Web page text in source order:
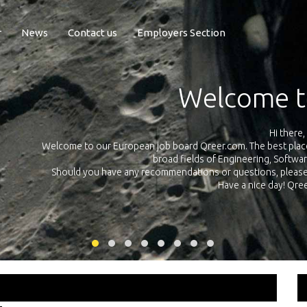
News Contact us Employers Section
Exposure
Qreer.com has over 55.000 technical recruiters from leading
platform with jobs and internships in Engineering, Software,
your own personal